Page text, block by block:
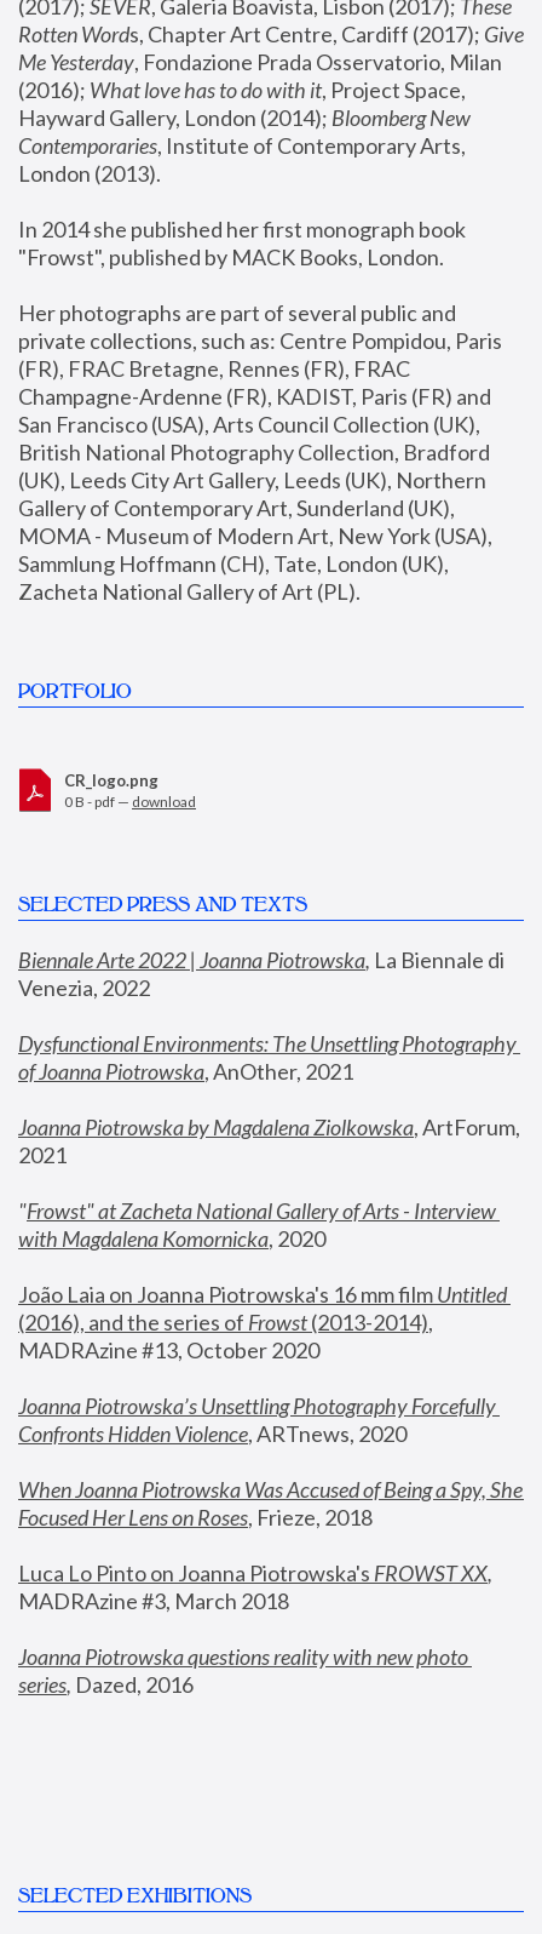
(2017); SEVER, Galeria Boavista, Lisbon (2017); These
Rotten Words, Chapter Art Centre, Cardiff (2017); Give
Me Yesterday, Fondazione Prada Osservatorio, Milan
(2016); What love has to do with it, Project Space,
Hayward Gallery, London (2014); Bloomberg New
Contemporaries, Institute of Contemporary Arts,
London (2013).
In 2014 she published her first monograph book
"Frowst", published by MACK Books, London.
Her photographs are part of several public and
private collections, such as: Centre Pompidou, Paris
(FR), FRAC Bretagne, Rennes (FR), FRAC
Champagne-Ardenne (FR), KADIST, Paris (FR) and
San Francisco (USA), Arts Council Collection (UK),
British National Photography Collection, Bradford
(UK), Leeds City Art Gallery, Leeds (UK), Northern
Gallery of Contemporary Art, Sunderland (UK),
MOMA - Museum of Modern Art, New York (USA),
Sammlung Hoffmann (CH), Tate, London (UK),
Zacheta National Gallery of Art (PL).
PORTFOLIO
CR_logo.png
0 B - pdf — download
SELECTED PRESS AND TEXTS
Biennale Arte 2022 | Joanna Piotrowska, La Biennale di
Venezia, 2022
Dysfunctional Environments: The Unsettling Photography
of Joanna Piotrowska, AnOther, 2021
Joanna Piotrowska by Magdalena Ziolkowska, ArtForum,
2021
"Frowst" at Zacheta National Gallery of Arts - Interview
with Magdalena Komornicka, 2020
João Laia on Joanna Piotrowska's 16 mm film
Untitled
(2016), and the series of Frowst (2013-2014),
MADRAzine #13, October 2020
Joanna Piotrowska’s Unsettling Photography Forcefully
Confronts Hidden Violence, ARTnews, 2020
When Joanna Piotrowska Was Accused of Being a Spy, She
Focused Her Lens on Roses, Frieze, 2018
Luca Lo Pinto on Joanna Piotrowska's FROWST XX
MADRAzine #3, March 2018
Joanna Piotrowska questions reality with new photo
series, Dazed, 2016
SELECTED EXHIBITIONS